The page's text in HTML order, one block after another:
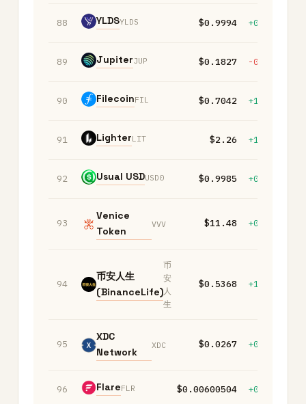
88 YLDSYLDS $0.9994 +0.00%
89 JupiterJUP $0.1827 -0.10%
90 FilecoinFIL $0.7042 +1.60%
91 LighterLIT $2.26 +1.00%
92 Usual USDUSD0 $0.9985 +0.00%
93
Venice
Token
VVV $11.48 +0.20%
94
币安人生
(BinanceLife)
币
安
人
生
$0.5368 +1.10%
95
XDC
Network
XDC $0.0267 +0.10%
96 FlareFLR $0.00600504 +0.10%